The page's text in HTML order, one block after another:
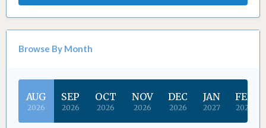
Browse By Month
AUG
2026
SEP
2026
OCT
2026
NOV
2026
DEC
2026
JAN
2027
FEB
2027